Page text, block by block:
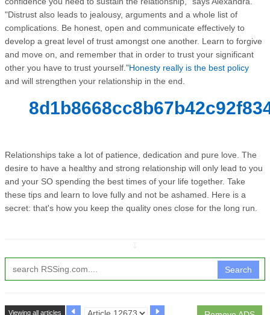
"Distrust also leads to jealousy, arguments and a whole list of
complications. Be honest, open and communicate effectively to
develop a great level of trust amongst one another. Learn to forgive
and move on, and remember that in order to trust your significant
other you have to trust yourself."Honesty really is the best policy
and will strengthen your relationship in the end.
Relationships take a lot of patience, dedication and pure love. The
desire to have a healthy and strong relationship will only lead to you
and your SO spending the best times of your life together. Take
these tips and learn to love fully and not be ashamed. Here is a
secret: that's how you keep the quality ones close for the long run.
Search
Viewing all articles